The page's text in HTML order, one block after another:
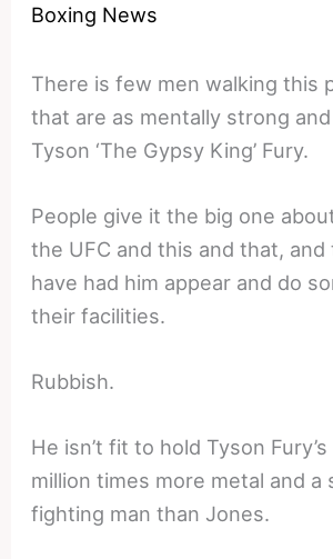
Boxing News
There is few men walking this
that are as mentally strong
Tyson ‘The Gypsy King’ Fury.
People give it the big one
the UFC and this and that,
have had him appear and do
their facilities.
Rubbish.
He isn’t fit to hold Tyson
million times more metal and a
fighting man than Jones.